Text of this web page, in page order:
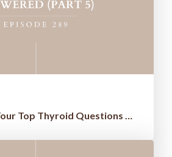
Episode 289: Your Top Thyroid Questions Answered (Part 5)